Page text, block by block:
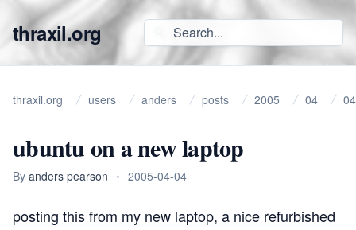
thraxil.org
thraxil.org users anders posts 2005 04 04
ubuntu on a new laptop
By anders pearson • 2005-04-04
posting this from my new laptop, a nice refurbished